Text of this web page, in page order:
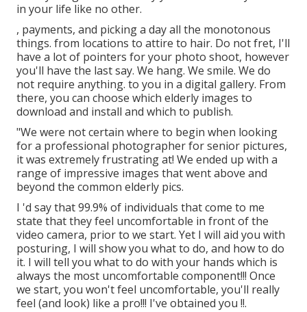
in your life like no other.
, payments, and picking a day all the monotonous
things. from locations to attire to hair. Do not fret, I'll
have a lot of pointers for your photo shoot, however
you'll have the last say. We hang. We smile. We do
not require anything. to you in a digital gallery. From
there, you can choose which elderly images to
download and install and which to publish.
"We were not certain where to begin when looking
for a professional photographer for senior pictures,
it was extremely frustrating at! We ended up with a
range of impressive images that went above and
beyond the common elderly pics.
I 'd say that 99.9% of individuals that come to me
state that they feel uncomfortable in front of the
video camera, prior to we start. Yet I will aid you with
posturing, I will show you what to do, and how to do
it. I will tell you what to do with your hands which is
always the most uncomfortable component!!! Once
we start, you won't feel uncomfortable, you'll really
feel (and look) like a pro!!! I've obtained you !!.